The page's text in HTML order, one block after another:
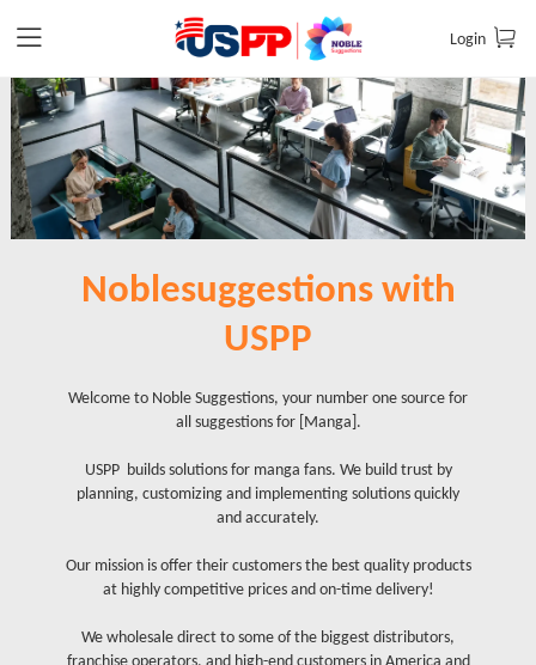
Login
Noblesuggestions with
USPP
Welcome to Noble Suggestions, your number one source for
all suggestions for [Manga].
USPP builds solutions for manga fans. We build trust by
planning, customizing and implementing solutions quickly
and accurately.
Our mission is offer their customers the best quality products
at highly competitive prices and on-time delivery!
We wholesale direct to some of the biggest distributors,
franchise operators, and high-end customers in America and